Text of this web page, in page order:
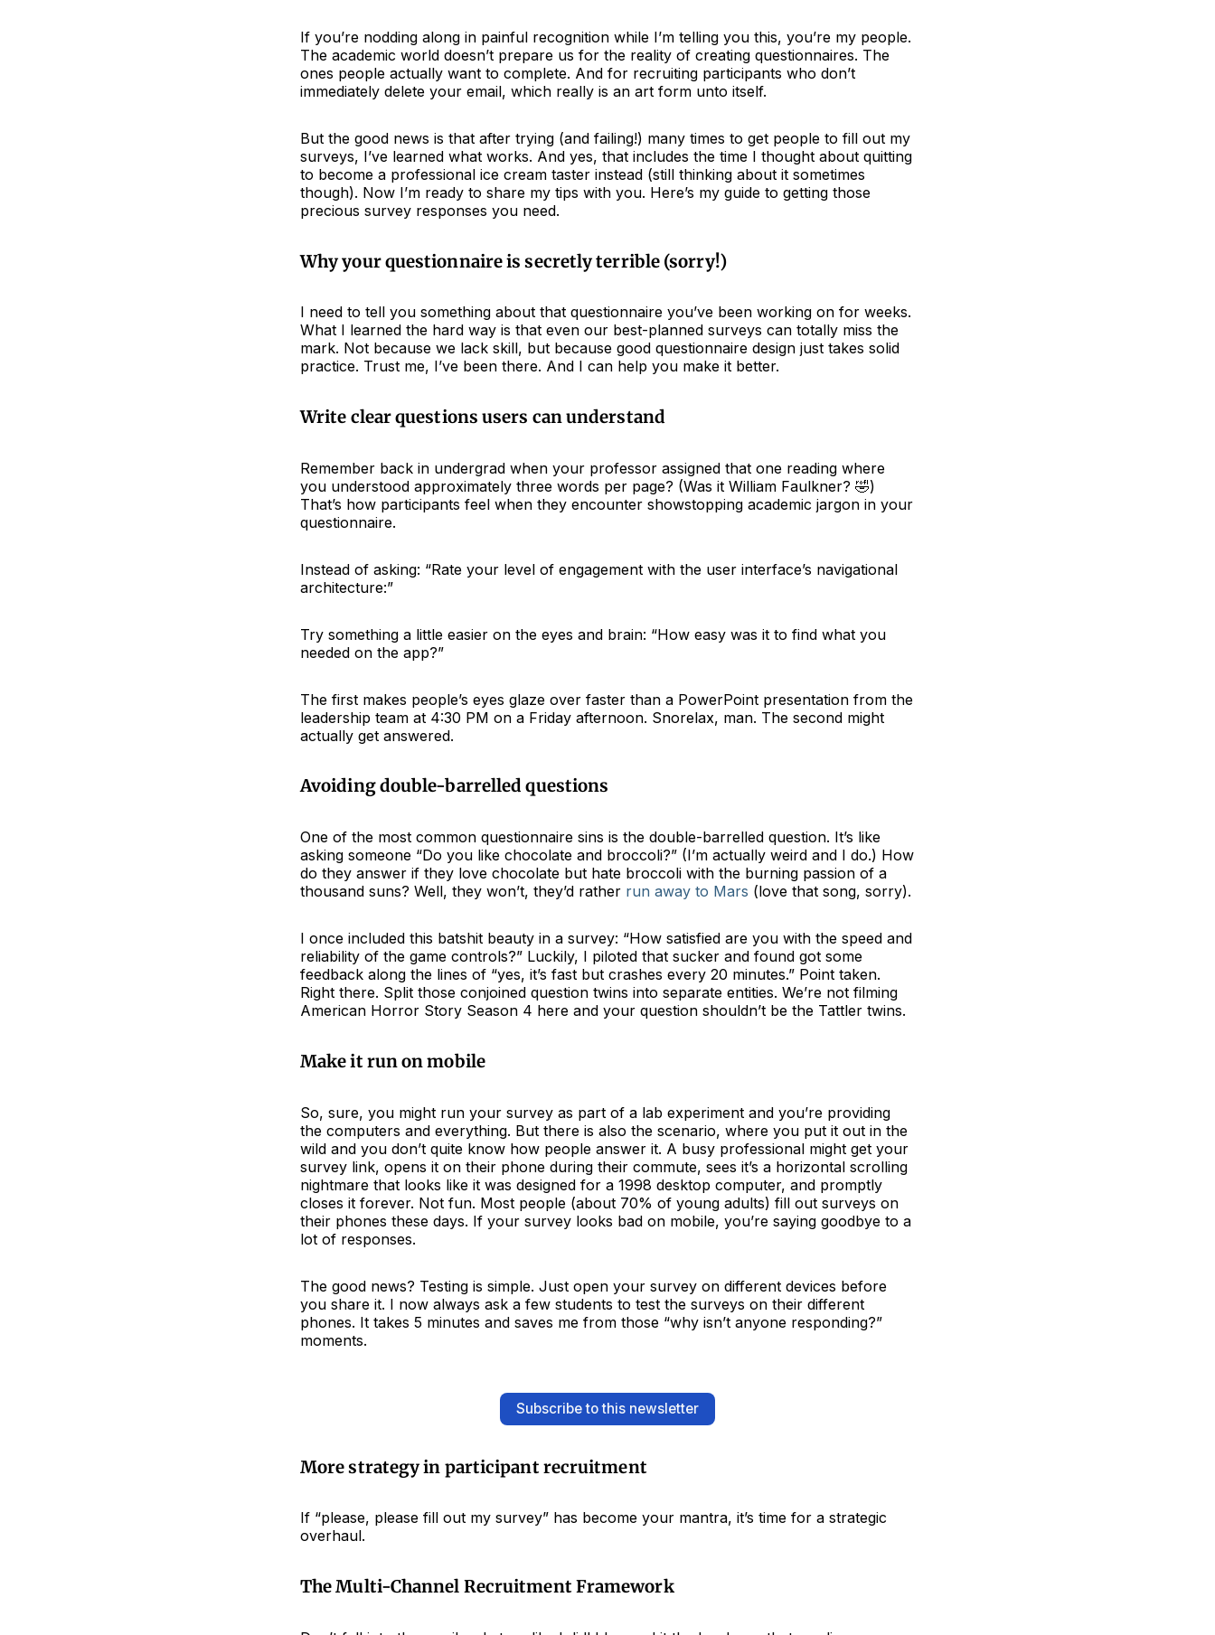
If you’re nodding along in painful recognition while I’m telling you this, you’re my people.
The academic world doesn’t prepare us for the reality of creating questionnaires. The
ones people actually want to complete. And for recruiting participants who don’t
immediately delete your email, which really is an art form unto itself.
But the good news is that after trying (and failing!) many times to get people to fill out my
surveys, I’ve learned what works. And yes, that includes the time I thought about quitting
to become a professional ice cream taster instead (still thinking about it sometimes
though). Now I’m ready to share my tips with you. Here’s my guide to getting those
precious survey responses you need.
Why your questionnaire is secretly terrible (sorry!)
I need to tell you something about that questionnaire you’ve been working on for weeks.
What I learned the hard way is that even our best-planned surveys can totally miss the
mark. Not because we lack skill, but because good questionnaire design just takes solid
practice. Trust me, I’ve been there. And I can help you make it better.
Write clear questions users can understand
Remember back in undergrad when your professor assigned that one reading where
you understood approximately three words per page? (Was it William Faulkner? 🤣)
That’s how participants feel when they encounter showstopping academic jargon in your
questionnaire.
Instead of asking: “Rate your level of engagement with the user interface’s navigational
architecture:”
Try something a little easier on the eyes and brain: “How easy was it to find what you
needed on the app?”
The first makes people’s eyes glaze over faster than a PowerPoint presentation from the
leadership team at 4:30 PM on a Friday afternoon. Snorelax, man. The second might
actually get answered.
Avoiding double-barrelled questions
One of the most common questionnaire sins is the double-barrelled question. It’s like
asking someone “Do you like chocolate and broccoli?” (I’m actually weird and I do.) How
do they answer if they love chocolate but hate broccoli with the burning passion of a
thousand suns? Well, they won’t, they’d rather run away to Mars (love that song, sorry).
I once included this batshit beauty in a survey: “How satisfied are you with the speed and
reliability of the game controls?” Luckily, I piloted that sucker and found got some
feedback along the lines of “yes, it’s fast but crashes every 20 minutes.” Point taken.
Right there. Split those conjoined question twins into separate entities. We’re not filming
American Horror Story Season 4 here and your question shouldn’t be the Tattler twins.
Make it run on mobile
So, sure, you might run your survey as part of a lab experiment and you’re providing
the computers and everything. But there is also the scenario, where you put it out in the
wild and you don’t quite know how people answer it. A busy professional might get your
survey link, opens it on their phone during their commute, sees it’s a horizontal scrolling
nightmare that looks like it was designed for a 1998 desktop computer, and promptly
closes it forever. Not fun. Most people (about 70% of young adults) fill out surveys on
their phones these days. If your survey looks bad on mobile, you’re saying goodbye to a
lot of responses.
The good news? Testing is simple. Just open your survey on different devices before
you share it. I now always ask a few students to test the surveys on their different
phones. It takes 5 minutes and saves me from those “why isn’t anyone responding?”
moments.
Subscribe to this newsletter
More strategy in participant recruitment
If “please, please fill out my survey” has become your mantra, it’s time for a strategic
overhaul.
The Multi-Channel Recruitment Framework